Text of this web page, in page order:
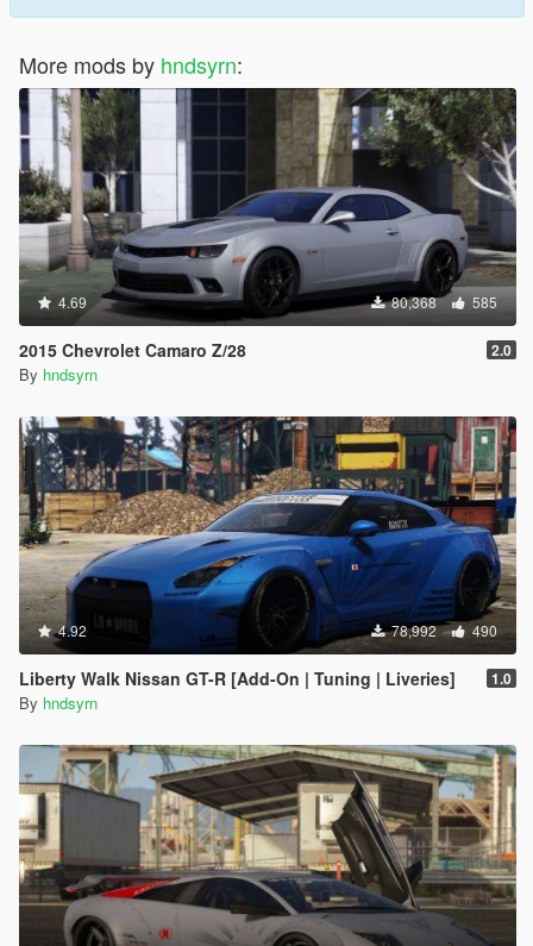
More mods by hndsyrn:
4.69 80,368 585
2015 Chevrolet Camaro Z/28 2.0
By hndsyrn
4.92 78,992 490
Liberty Walk Nissan GT-R [Add-On | Tuning | Liveries] 1.0
By hndsyrn